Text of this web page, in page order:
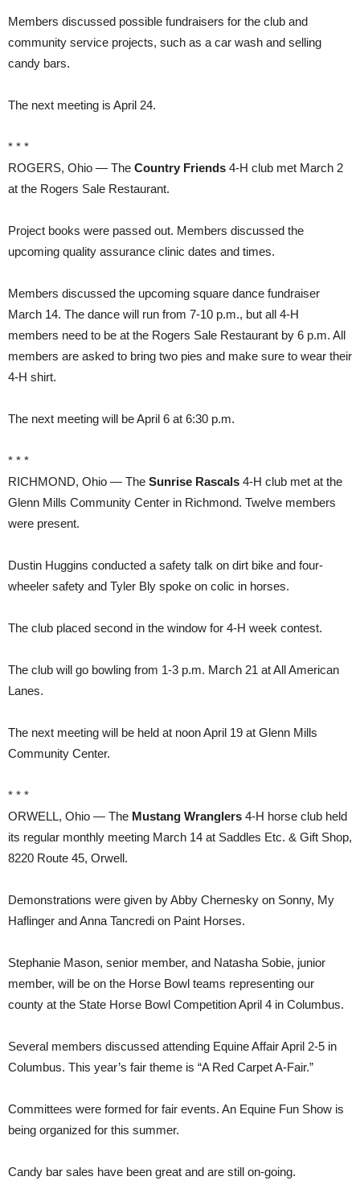
Members discussed possible fundraisers for the club and
community service projects, such as a car wash and selling
candy bars.
The next meeting is April 24.
* * *
ROGERS, Ohio — The Country Friends 4-H club met March 2
at the Rogers Sale Restaurant.
Project books were passed out. Members discussed the
upcoming quality assurance clinic dates and times.
Members discussed the upcoming square dance fundraiser
March 14. The dance will run from 7-10 p.m., but all 4-H
members need to be at the Rogers Sale Restaurant by 6 p.m. All
members are asked to bring two pies and make sure to wear their
4-H shirt.
The next meeting will be April 6 at 6:30 p.m.
* * *
RICHMOND, Ohio — The Sunrise Rascals 4-H club met at the
Glenn Mills Community Center in Richmond. Twelve members
were present.
Dustin Huggins conducted a safety talk on dirt bike and four-
wheeler safety and Tyler Bly spoke on colic in horses.
The club placed second in the window for 4-H week contest.
The club will go bowling from 1-3 p.m. March 21 at All American
Lanes.
The next meeting will be held at noon April 19 at Glenn Mills
Community Center.
* * *
ORWELL, Ohio — The Mustang Wranglers 4-H horse club held
its regular monthly meeting March 14 at Saddles Etc. & Gift Shop,
8220 Route 45, Orwell.
Demonstrations were given by Abby Chernesky on Sonny, My
Haflinger and Anna Tancredi on Paint Horses.
Stephanie Mason, senior member, and Natasha Sobie, junior
member, will be on the Horse Bowl teams representing our
county at the State Horse Bowl Competition April 4 in Columbus.
Several members discussed attending Equine Affair April 2-5 in
Columbus. This year’s fair theme is “A Red Carpet A-Fair.”
Committees were formed for fair events. An Equine Fun Show is
being organized for this summer.
Candy bar sales have been great and are still on-going.